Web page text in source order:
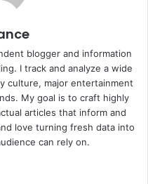
blogger and information
I track and analyze a wide
culture, major entertainment
My goal is to craft highly
articles that inform and
love turning fresh data into
can rely on.